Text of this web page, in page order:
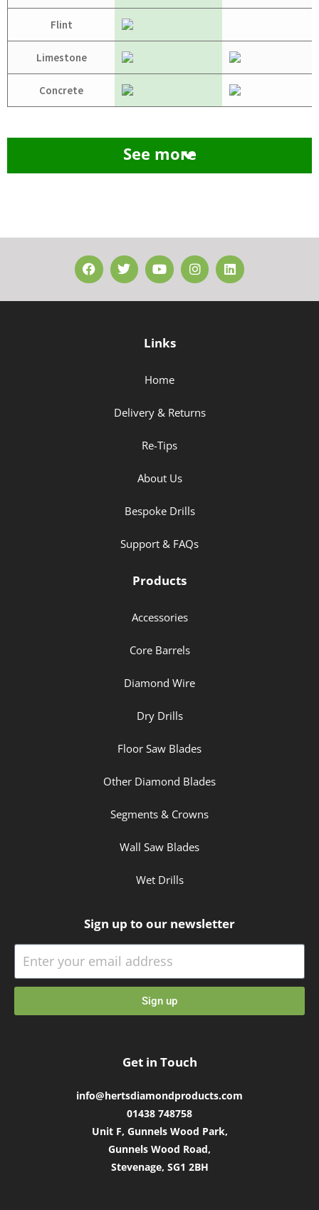
Flint
Limestone
Concrete
See more
Links
Home
Delivery & Returns
Re-Tips
About Us
Bespoke Drills
Support & FAQs
Products
Accessories
Core Barrels
Diamond Wire
Dry Drills
Floor Saw Blades
Other Diamond Blades
Segments & Crowns
Wall Saw Blades
Wet Drills
Sign up to our newsletter
Sign up
Get in Touch
info@hertsdiamondproducts.com
01438 748758
Unit F, Gunnels Wood Park,
Gunnels Wood Road,
Stevenage, SG1 2BH